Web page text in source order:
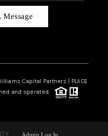
Message
Capital Partners | PLACE
and operated.